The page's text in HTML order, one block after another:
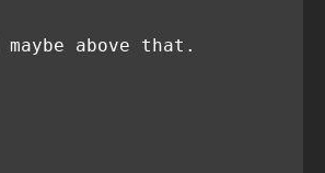
above that.